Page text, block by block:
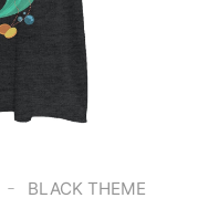
- BLACK THEME